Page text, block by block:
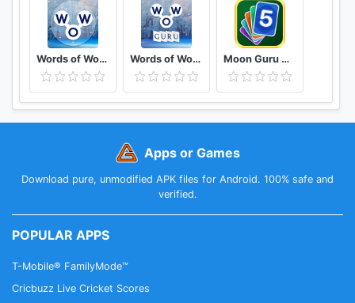
Words of Wonders: Crossword Words of Wonders: Guru Moon Guru Card Game
Apps or Games
Download pure, unmodified APK files for Android. 100% safe and
verified.
POPULAR APPS
T-Mobile® FamilyMode™
Cricbuzz Live Cricket Scores